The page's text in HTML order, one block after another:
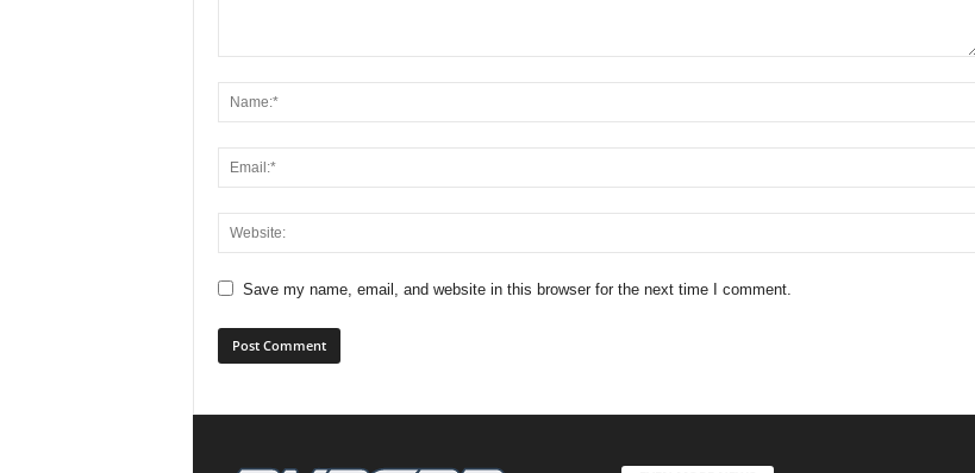
Save my name, email, and website in this browser for the next time I comment.